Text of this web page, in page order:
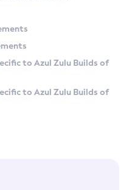
to Azul Zulu Builds of
to Azul Zulu Builds of